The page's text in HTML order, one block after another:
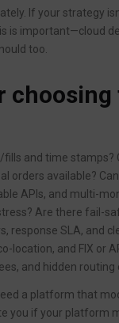
If your strategy
is important—cloud
too.
and time stamps?
orders available?
APIs, and multi-
Are there fail-
response SLA, and
location, and FIX or
and hidden routing
a platform that
you if your platform